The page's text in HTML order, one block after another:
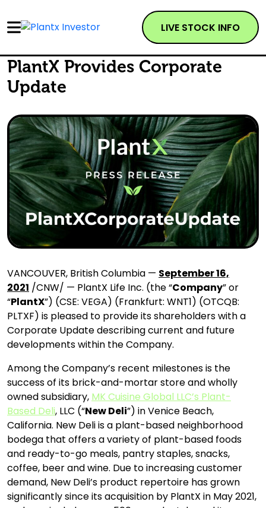
LIVE STOCK INFO
PlantX Provides Corporate
Update
VANCOUVER, British Columbia — September 16,
2021 /CNW/ — PlantX Life Inc. (the “Company” or
“PlantX”) (CSE: VEGA) (Frankfurt: WNT1) (OTCQB:
PLTXF) is pleased to provide its shareholders with a
Corporate Update describing current and future
developments within the Company.
Among the Company’s recent milestones is the
success of its brick-and-mortar store and wholly
owned subsidiary, MK Cuisine Global LLC’s Plant-
Based Deli, LLC (“New Deli”) in Venice Beach,
California. New Deli is a plant-based neighborhood
bodega that offers a variety of plant-based foods
and ready-to-go meals, pantry staples, snacks,
coffee, beer and wine. Due to increasing customer
demand, New Deli’s product repertoire has grown
significantly since its acquisition by PlantX in May 2021,